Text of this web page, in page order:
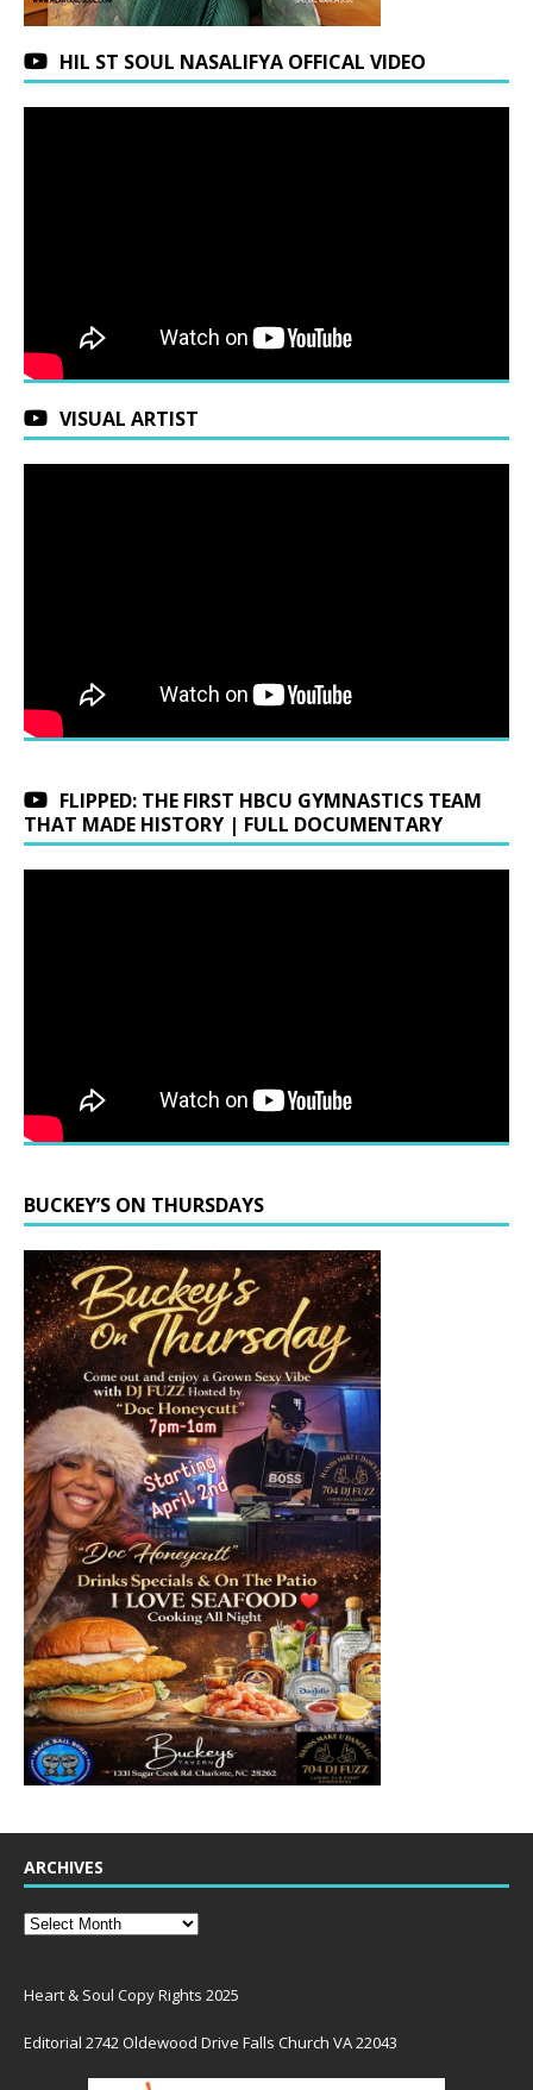
HIL ST SOUL NASALIFYA OFFICAL VIDEO
VISUAL ARTIST
FLIPPED: THE FIRST HBCU GYMNASTICS TEAM
THAT MADE HISTORY | FULL DOCUMENTARY
BUCKEY’S ON THURSDAYS
ARCHIVES
Heart & Soul Copy Rights 2025
Editorial 2742 Oldewood Drive Falls Church VA 22043